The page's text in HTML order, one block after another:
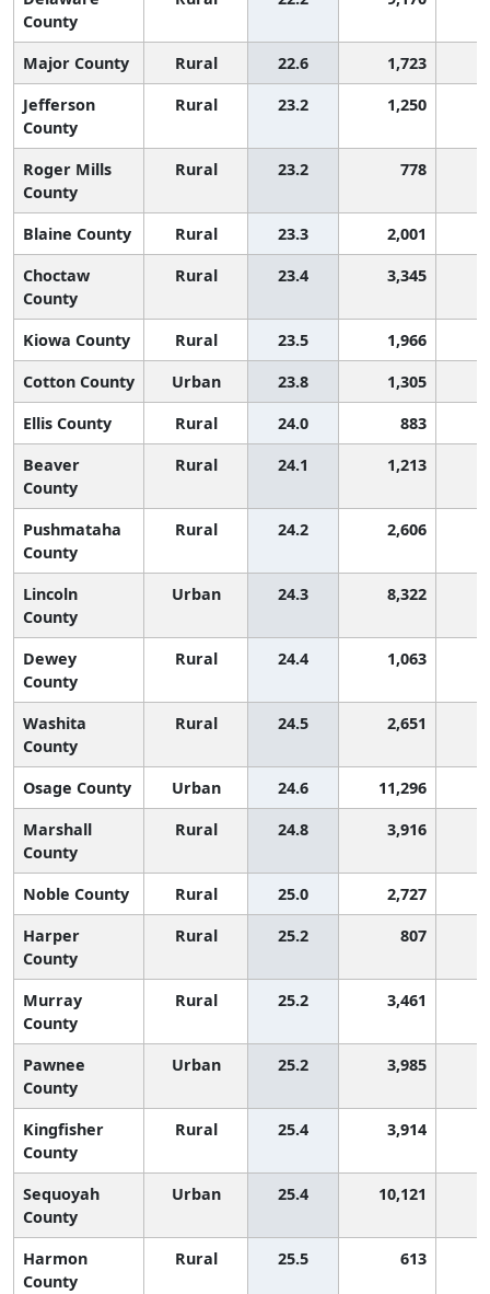
County
Major County Rural 22.6 1,723
Jefferson
County
Rural 23.2 1,250
Roger Mills
County
Rural 23.2 778
Blaine County Rural 23.3 2,001
Choctaw
County
Rural 23.4 3,345
Kiowa County Rural 23.5 1,966
Cotton County
Urban 23.8 1,305
Ellis County
Rural 24.0 883
Beaver
County
Rural 24.1 1,213
Pushmataha
County
Rural 24.2 2,606
Lincoln
County
Urban 24.3 8,322
Dewey
County
Rural 24.4 1,063
Washita
County
Rural 24.5 2,651
Osage County Urban 24.6 11,296
Marshall
County
Rural 24.8 3,916
Noble County Rural 25.0 2,727
Harper
County
Rural 25.2 807
Murray
County
Rural 25.2 3,461
Pawnee
County
Urban 25.2 3,985
Kingfisher
County
Rural 25.4 3,914
Sequoyah
County
Urban 25.4 10,121
Harmon
County
Rural 25.5 613